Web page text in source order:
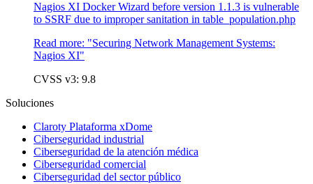
Nagios XI Docker Wizard before version 1.1.3 is vulnerable
to SSRF due to improper sanitation in table_population.php
Read more: "Securing Network Management Systems:
Nagios XI"
CVSS v3: 9.8
Soluciones
Claroty Plataforma xDome
Ciberseguridad industrial
Ciberseguridad de la atención médica
Ciberseguridad comercial
Ciberseguridad del sector público